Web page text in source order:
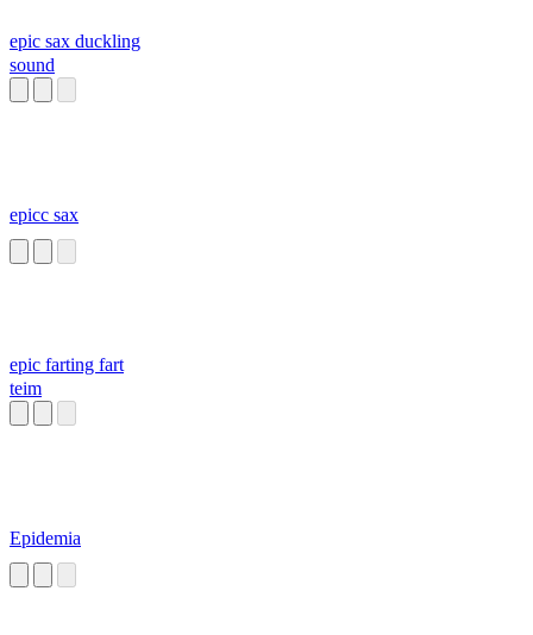
epic sax duckling
sound
epicc sax
epic farting fart
teim
Epidemia